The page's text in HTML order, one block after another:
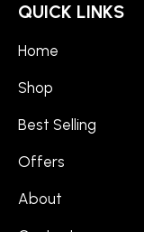
QUICK LINKS
Home
Shop
Best Selling
Offers
About